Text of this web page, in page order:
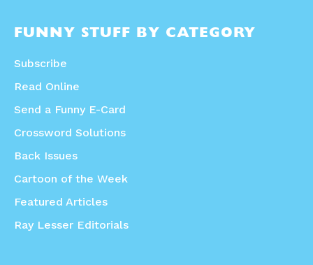
FUNNY STUFF BY CATEGORY
Subscribe
Read Online
Send a Funny E-Card
Crossword Solutions
Back Issues
Cartoon of the Week
Featured Articles
Ray Lesser Editorials